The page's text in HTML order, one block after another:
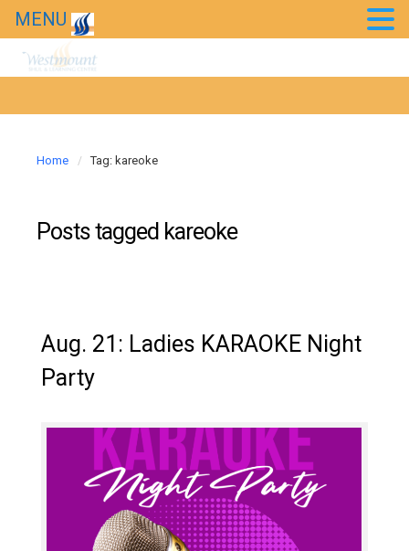
Home Tag: kareoke
Posts tagged kareoke
Aug. 21: Ladies KARAOKE Night
Party
MENU
Chessed Projects
Taste of Bollywood 2018